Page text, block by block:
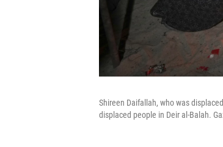
Shireen Daifallah, who was
displaced people in Deir al-Balah.